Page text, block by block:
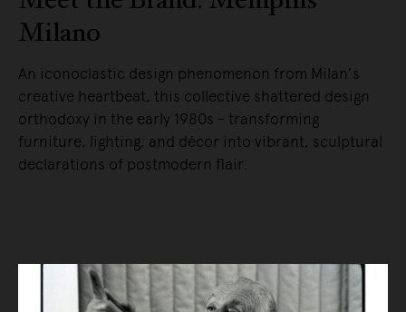
Milano
An iconoclastic design phenomenon from Milan’s
creative heartbeat, this collective shattered design
orthodoxy in the early 1980s - transforming
furniture, lighting, and décor into vibrant, sculptural
declarations of postmodern flair.